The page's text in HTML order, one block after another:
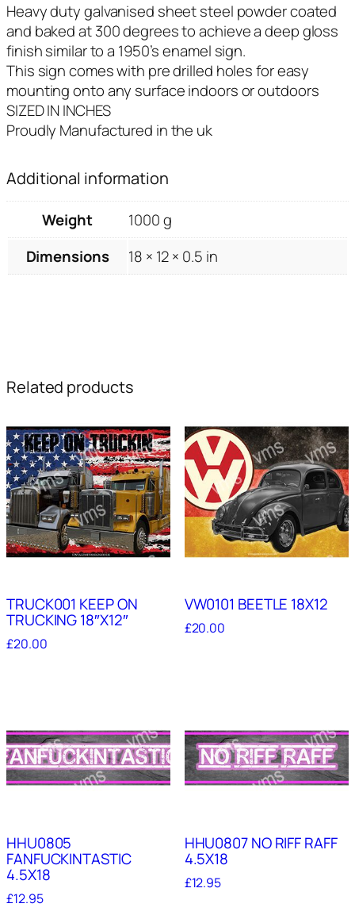
Heavy duty galvanised sheet steel powder coated
and baked at 300 degrees to achieve a deep gloss
finish similar to a 1950’s enamel sign.
This sign comes with pre drilled holes for easy
mounting onto any surface indoors or outdoors
SIZED IN INCHES
Proudly Manufactured in the uk
Additional information
Weight
1000 g
Dimensions
18 × 12 × 0.5 in
Related products
TRUCK001 KEEP ON
TRUCKING 18″X12″
£20.00
VW0101 BEETLE 18X12
£20.00
HHU0805
FANFUCKINTASTIC
4.5X18
£12.95
HHU0807 NO RIFF RAFF
4.5X18
£12.95